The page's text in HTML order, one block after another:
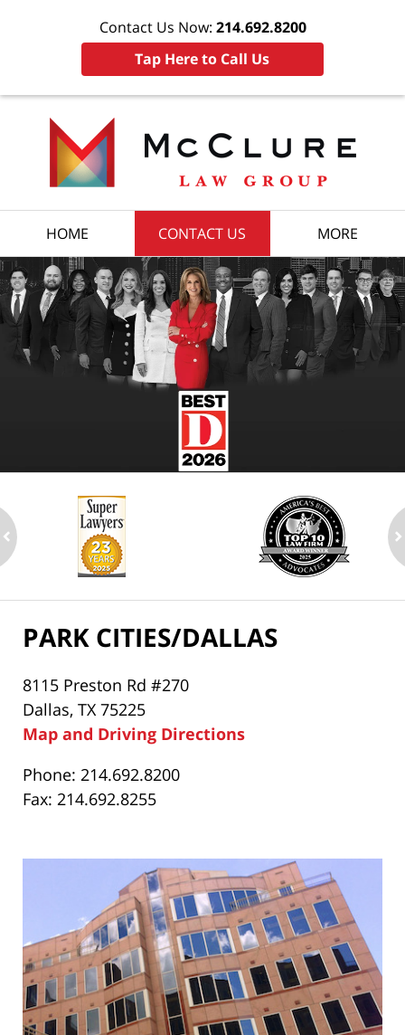
Contact Us Now: 214.692.8200
Tap Here to Call Us
HOME CONTACT US MORE
PARK CITIES/DALLAS
8115 Preston Rd #270
Dallas, TX 75225
Map and Driving Directions
Phone: 214.692.8200
Fax: 214.692.8255